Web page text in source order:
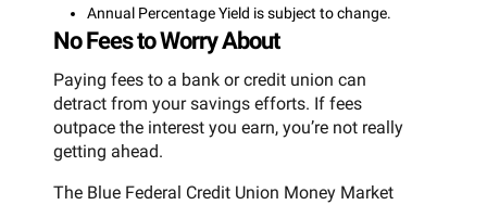
Annual Percentage Yield is subject to change.
No Fees to Worry About
Paying fees to a bank or credit union can
detract from your savings efforts. If fees
outpace the interest you earn, you’re not really
getting ahead.
The Blue Federal Credit Union Money Market